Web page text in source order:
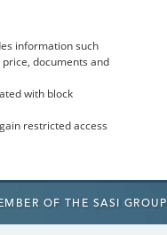
information such
documents and
with block
restricted access
OF THE SASI GROUP